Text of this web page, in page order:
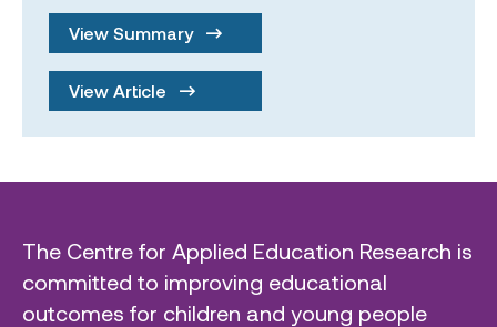
View Summary
View Article
The Centre for Applied Education Research is
committed to improving educational
outcomes for children and young people